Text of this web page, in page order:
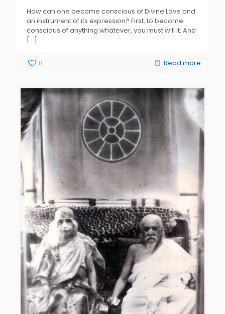
How can one become conscious of Divine Love and
an instrument of its expression? First, to become
conscious of anything whatever, you must will it. And
[…]
8 Read more